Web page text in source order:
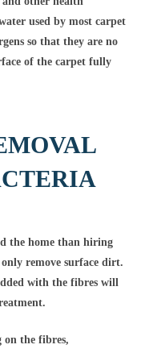
used by most carpet
so that they are no
of the carpet fully
the home than hiring
remove surface dirt.
with the fibres will
on the fibres,